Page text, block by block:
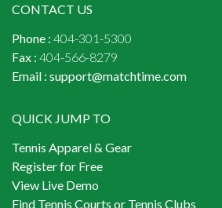
CONTACT US
Phone : 404-301-5300
Fax : 404-566-8279
Email : support@matchtime.com
QUICK JUMP TO
Tennis Apparel & Gear
Register for Free
View Live Demo
Find Tennis Courts or Tennis Clubs